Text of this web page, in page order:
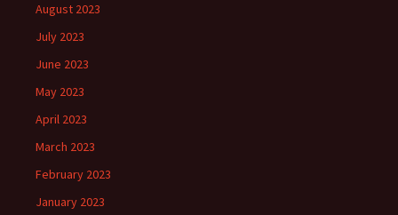
August 2023
July 2023
June 2023
May 2023
April 2023
March 2023
February 2023
January 2023